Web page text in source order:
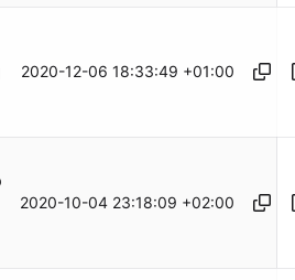
2020-12-06 18:33:49 +01:00
2020-10-04 23:18:09 +02:00